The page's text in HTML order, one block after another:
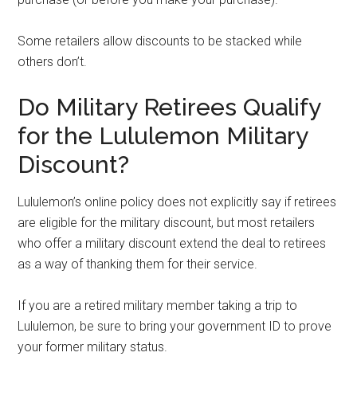
Some retailers allow discounts to be stacked while
others don’t.
Do Military Retirees Qualify
for the Lululemon Military
Discount?
Lululemon’s online policy does not explicitly say if retirees
are eligible for the military discount, but most retailers
who offer a military discount extend the deal to retirees
as a way of thanking them for their service.
If you are a retired military member taking a trip to
Lululemon, be sure to bring your government ID to prove
your former military status.